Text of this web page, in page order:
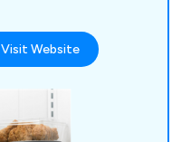
Visit Website